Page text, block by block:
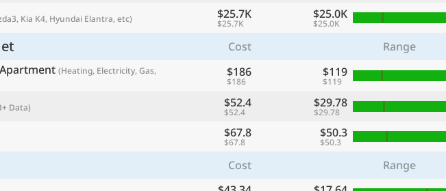
Kia K4, Hyundai Elantra, etc) $25.7K
$25.7K
$25.0K
$25.0K
Cost
Range
(Heating, Electricity, Gas,
$186
$186
$119
$119
Data) $52.4
$52.4
$29.78
$29.78
$67.8
$67.8
$50.3
$50.3
Cost
Range
Find a city
Compare
Preferred currencyPreferred language Language